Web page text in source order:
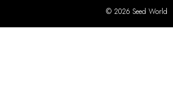
© 2026 Seed World